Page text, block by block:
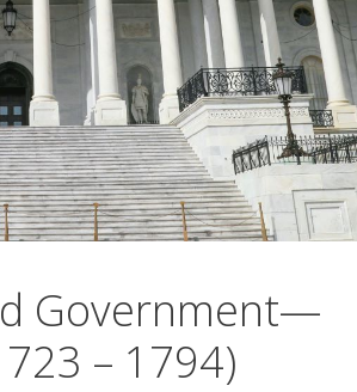
Government—
– 1794)